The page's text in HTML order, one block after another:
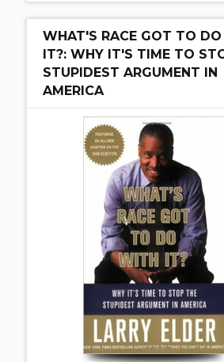
WHAT'S RACE GOT TO
IT?: WHY IT'S TIME TO
STUPIDEST ARGUMENT IN
AMERICA